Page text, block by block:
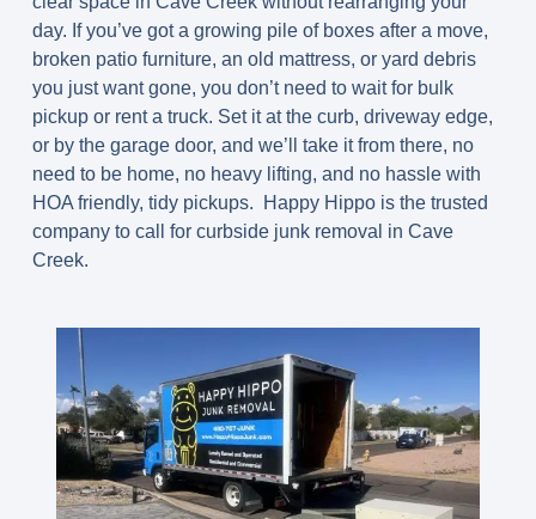
day. If you’ve got a growing pile of boxes after a move,
broken patio furniture, an old mattress, or yard debris
you just want gone, you don’t need to wait for bulk
pickup or rent a truck. Set it at the curb, driveway edge,
or by the garage door, and we’ll take it from there, no
need to be home, no heavy lifting, and no hassle with
HOA friendly, tidy pickups. Happy Hippo is the trusted
company to call for curbside junk removal in Cave
Creek.